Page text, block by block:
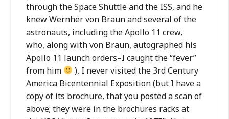
through the Space Shuttle and the ISS, and he
knew Wernher von Braun and several of the
astronauts, including the Apollo 11 crew,
who, along with von Braun, autographed his
Apollo 11 launch orders–I caught the “fever”
from him
), I never visited the 3rd Century
America Bicentennial Exposition (but I have a
copy of its brochure, that you posted a scan of
above; they were in the brochures racks at